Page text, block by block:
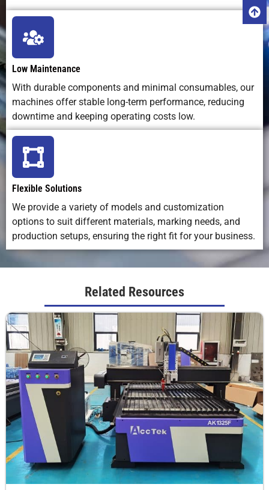
variation
Traceability
Capability
UID
Low Maintenance
With durable components and minimal consumables, our
machines offer stable long-term performance, reducing
downtime and keeping operating costs low.
Flexible Solutions
We provide a variety of models and customization
options to suit different materials, marking needs, and
production setups, ensuring the right fit for your business.
Related Resources